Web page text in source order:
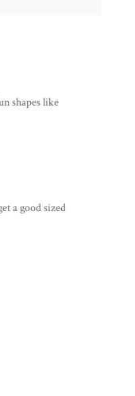
shapes like
a good sized